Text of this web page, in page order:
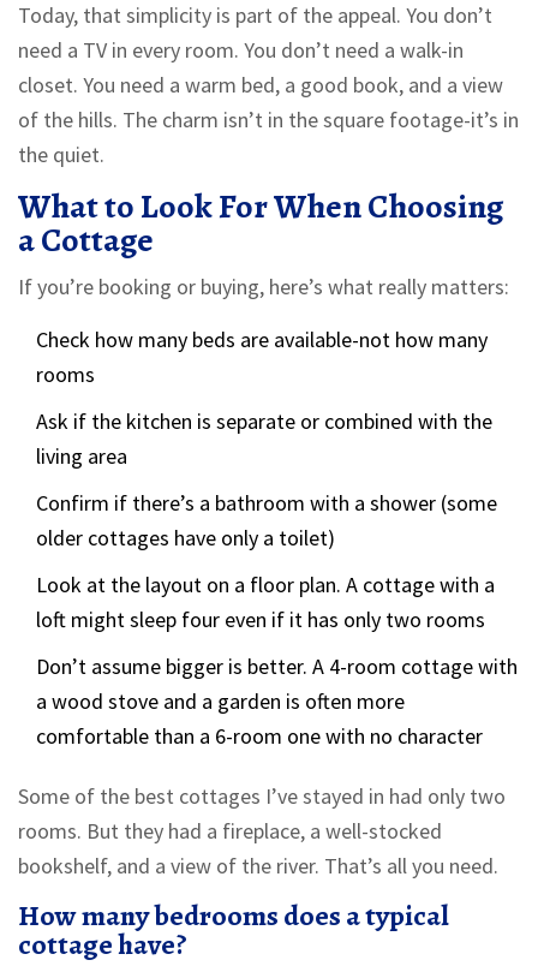
Today, that simplicity is part of the appeal. You don’t
need a TV in every room. You don’t need a walk-in
closet. You need a warm bed, a good book, and a view
of the hills. The charm isn’t in the square footage-it’s in
the quiet.
What to Look For When Choosing
a Cottage
If you’re booking or buying, here’s what really matters:
Check how many beds are available-not how many
rooms
Ask if the kitchen is separate or combined with the
living area
Confirm if there’s a bathroom with a shower (some
older cottages have only a toilet)
Look at the layout on a floor plan. A cottage with a
loft might sleep four even if it has only two rooms
Don’t assume bigger is better. A 4-room cottage with
a wood stove and a garden is often more
comfortable than a 6-room one with no character
Some of the best cottages I’ve stayed in had only two
rooms. But they had a fireplace, a well-stocked
bookshelf, and a view of the river. That’s all you need.
How many bedrooms does a typical
cottage have?